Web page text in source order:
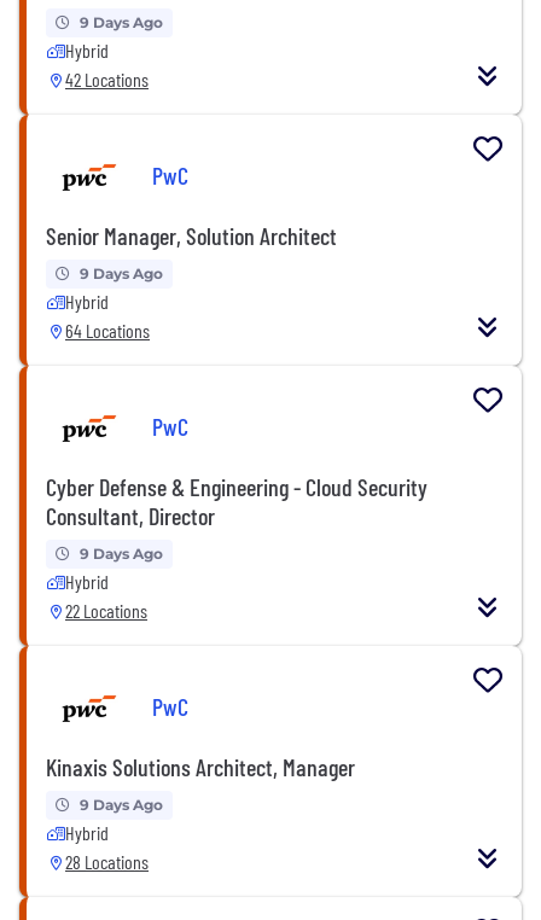
9 Days Ago
Hybrid
42 Locations
PwC
Senior Manager, Solution Architect
9 Days Ago
Hybrid
64 Locations
PwC
Cyber Defense & Engineering - Cloud Security
Consultant, Director
9 Days Ago
Hybrid
22 Locations
PwC
Kinaxis Solutions Architect, Manager
9 Days Ago
Hybrid
28 Locations